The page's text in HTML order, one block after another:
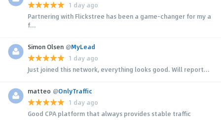
1 day ago
Partnering with Flickstree has been a game-changer for my a
f...
Simon Olsen @MyLead
1 day ago
Just joined this network, everything looks good. Will report...
matteo @OnlyTraffic
1 day ago
Good CPA platform that always provides stable traffic